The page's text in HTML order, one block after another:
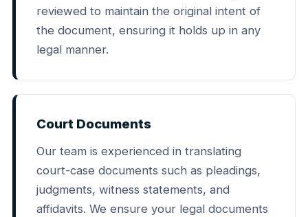
reviewed to maintain the original intent of
the document, ensuring it holds up in any
legal manner.
Court Documents
Our team is experienced in translating
court-case documents such as pleadings,
judgments, witness statements, and
affidavits. We ensure your legal documents